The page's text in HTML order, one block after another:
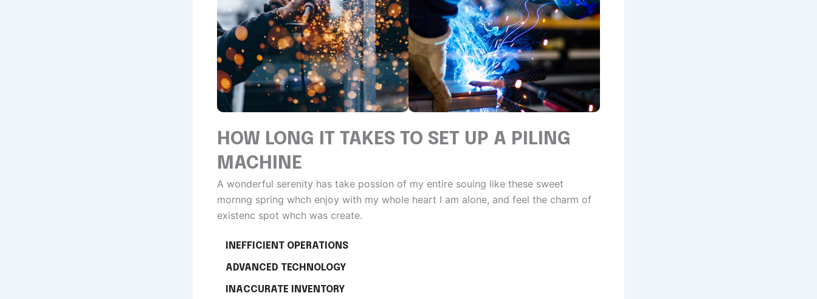
HOW LONG IT TAKES TO SET UP A PILING
MACHINE
A wonderful serenity has take possion of my entire souing like these sweet
mornng spring whch enjoy with my whole heart I am alone, and feel the charm of
existenc spot whch was create.
INEFFICIENT OPERATIONS
ADVANCED TECHNOLOGY
INACCURATE INVENTORY